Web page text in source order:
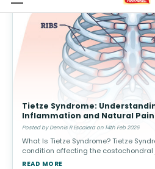
Tietze Syndrome:
Inflammation and Natural
Posted by Dennis R Escalera on 14th Feb 2026
What Is Tietze Syndrome? Tietze
condition affecting the costochondral
connect to the breastbone (sternum).
READ MORE